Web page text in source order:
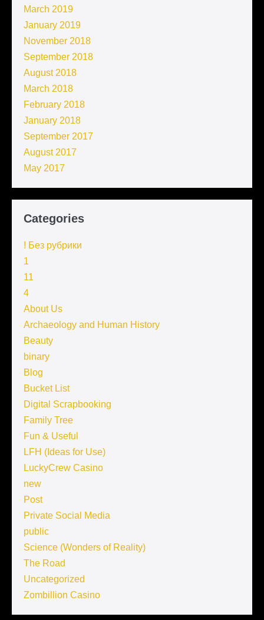
March 2019
January 2019
November 2018
September 2018
August 2018
March 2018
February 2018
January 2018
September 2017
August 2017
May 2017
Categories
! Без рубрики
1
11
4
About Us
Archaeology and Human History
Beauty
binary
Blog
Bucket List
Digital Scrapbooking
Family Tree
Fun & Useful
LFH (Ideas for Use)
LuckyCrew Casino
new
Post
Private Social Media
public
Science (Wonders of Reality)
The Road
Uncategorized
Zombillion Casino